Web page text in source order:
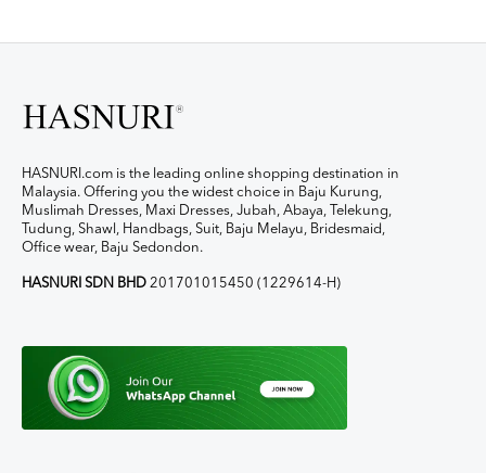
HASNURI.com is the leading online shopping destination in
Malaysia. Offering you the widest choice in Baju Kurung,
Muslimah Dresses, Maxi Dresses, Jubah, Abaya, Telekung,
Tudung, Shawl, Handbags, Suit, Baju Melayu, Bridesmaid,
Office wear, Baju Sedondon.
HASNURI SDN BHD 201701015450 (1229614-H)